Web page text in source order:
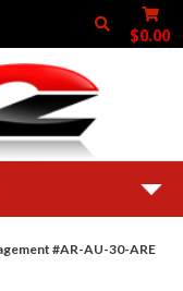
$0.00
#AR-AU-30-ARE